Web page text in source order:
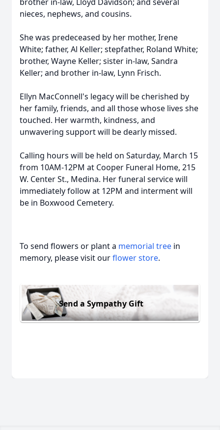
nieces, nephews, and cousins.
She was predeceased by her mother, Irene
White; father, Al Keller; stepfather, Roland White;
brother, Wayne Keller; sister in-law, Sandra
Keller; and brother in-law, Lynn Frisch.
Ellyn MacConnell's legacy will be cherished by
her family, friends, and all those whose lives she
touched. Her warmth, kindness, and
unwavering support will be dearly missed.
Calling hours will be held on Saturday, March 15
from 10AM-12PM at Cooper Funeral Home, 215
W. Center St., Medina. Her funeral service will
immediately follow at 12PM and interment will
be in Boxwood Cemetery.
To send flowers or plant a memorial tree in
memory, please visit ourflower store.
Send a Sympathy Gift